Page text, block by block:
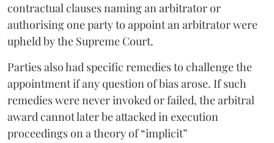
contractual clauses naming an arbitrator or
authorising one party to appoint an arbitrator were
upheld by the Supreme Court.
Parties also had specific remedies to challenge the
appointment if any question of bias arose. If such
remedies were never invoked or failed, the arbitral
award cannot later be attacked in execution
proceedings on a theory of “implicit”